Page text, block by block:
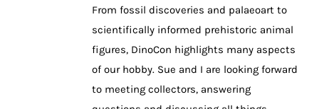
From fossil discoveries and palaeoart to
scientifically informed prehistoric animal
figures, DinoCon highlights many aspects
of our hobby. Sue and I are looking forward
to meeting collectors, answering